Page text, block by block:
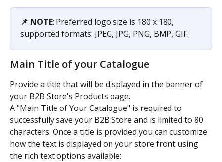
📌 NOTE: Preferred logo size is 180 x 180,
supported formats: JPEG, JPG, PNG, BMP, GIF.
Main Title of your Catalogue
Provide a title that will be displayed in the banner of
your B2B Store's Products page.
A "Main Title of Your Catalogue" is required to
successfully save your B2B Store and is limited to 80
characters. Once a title is provided you can customize
how the text is displayed on your store front using
the rich text options available: